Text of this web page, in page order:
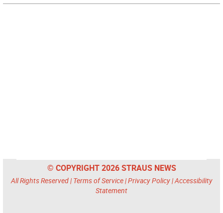
© COPYRIGHT 2026 STRAUS NEWS
All Rights Reserved | Terms of Service|Privacy Policy|Accessibility
Statement